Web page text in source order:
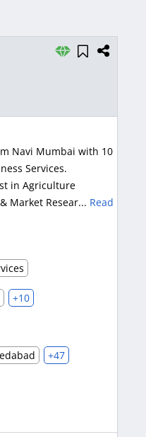
Navi Mumbai with 10
Services.
in Agriculture
Market Resear... Read
+10
+47